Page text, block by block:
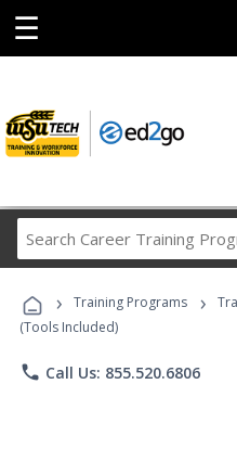
☰
› Training Programs ›
(Tools Included)
phone Call Us: 855.520.6806